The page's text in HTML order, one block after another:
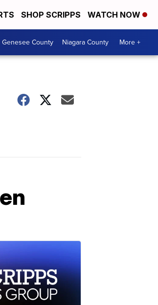
SHOP SCRIPPS WATCH NOW
Genesee County Niagara County More +